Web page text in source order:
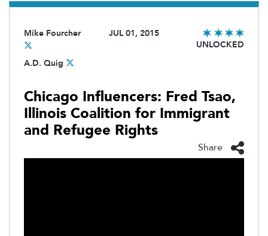
Mike Fourcher
A.D. Quig
JUL 01, 2015
UNLOCKED
Chicago Influencers: Fred Tsao,
Illinois Coalition for Immigrant
and Refugee Rights
Share